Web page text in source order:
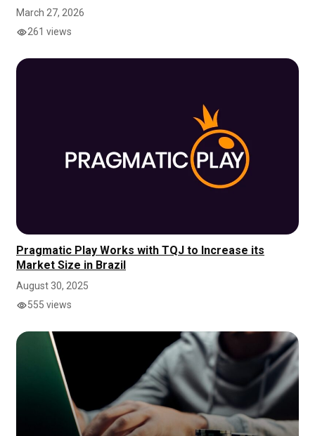
March 27, 2026
261 views
Pragmatic Play Works with TQJ to Increase its
Market Size in Brazil
August 30, 2025
555 views